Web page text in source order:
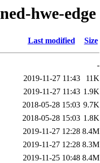
hwe-edge
Last modified Size
-
2019-11-27 11:43
11K
2019-11-27 11:43 1.9K
2018-05-28 15:03 9.7K
2018-05-28 15:03 1.8K
2019-11-27 12:28 8.4M
2019-11-27 12:28 8.3M
2019-11-25 10:48 8.4M